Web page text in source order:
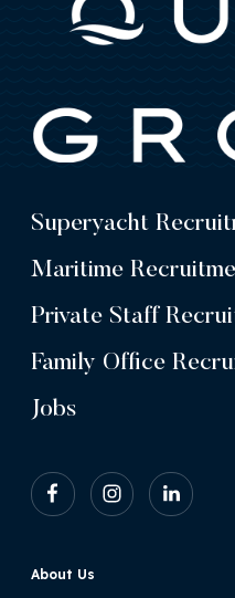
Superyacht
Maritime
Private Staff
Family Office
Jobs
About Us